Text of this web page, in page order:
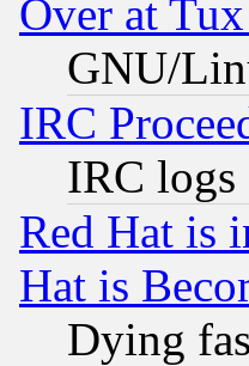
Over at
GNU/
IRC
IRC logs
Red Hat is
Hat is
Dying